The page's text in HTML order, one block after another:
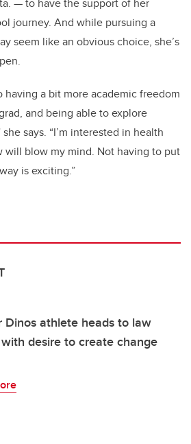
journey. And while pursuing a
seem like an obvious choice, she’s
having a bit more academic freedom
and being able to explore
says. “I’m interested in health
will blow my mind. Not having to put
is exciting.”
Dinos athlete heads to law
desire to create change